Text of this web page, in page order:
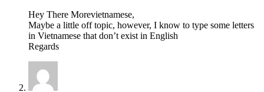
Hey There Morevietnamese,
Maybe a little off topic, however, I know to type some letters
in Vietnamese that don’t exist in English
Regards